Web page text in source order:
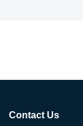
Contact Us